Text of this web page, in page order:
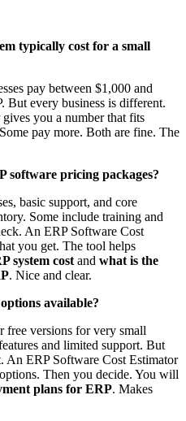
typically cost for a small
pay between $1,000 and
But every business is different.
you a number that fits
pay more. Both are fine. The
software pricing packages?
basic support, and core
Some include training and
An ERP Software Cost
you get. The tool helps
system cost and what is the
. Nice and clear.
available?
free versions for very small
and limited support. But
An ERP Software Cost Estimator
Then you decide. You will
plans for ERP. Makes